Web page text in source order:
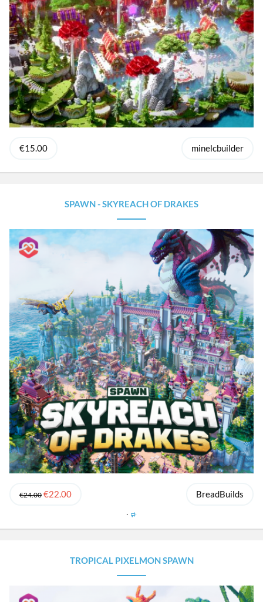
€15.00 minelcbuilder
SPAWN - SKYREACH OF DRAKES
€24.00 €22.00 BreadBuilds
u
r
e
d
TROPICAL PIXELMON SPAWN